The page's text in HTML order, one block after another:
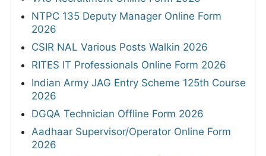
NTPC 135 Deputy Manager Online Form
2026
CSIR NAL Various Posts Walkin 2026
RITES IT Professionals Online Form 2026
Indian Army JAG Entry Scheme 125th Course
2026
DGQA Technician Offline Form 2026
Aadhaar Supervisor/Operator Online Form
2026